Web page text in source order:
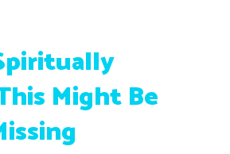
Might Be